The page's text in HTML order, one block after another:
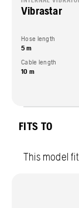
Vibrastar
Hose length
5 m
Cable length
10 m
FITS TO
This model